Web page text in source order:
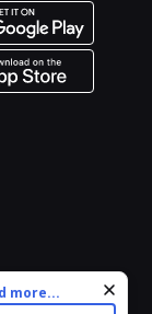
personalize
more...